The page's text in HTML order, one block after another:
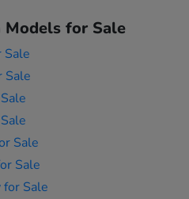
Models for Sale
Sale
Sale
Sale
Sale
for Sale